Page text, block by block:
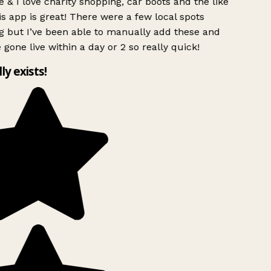
app is great! There were a few local spots
but I’ve been able to manually add these and
gone live within a day or 2 so really quick!
exists!